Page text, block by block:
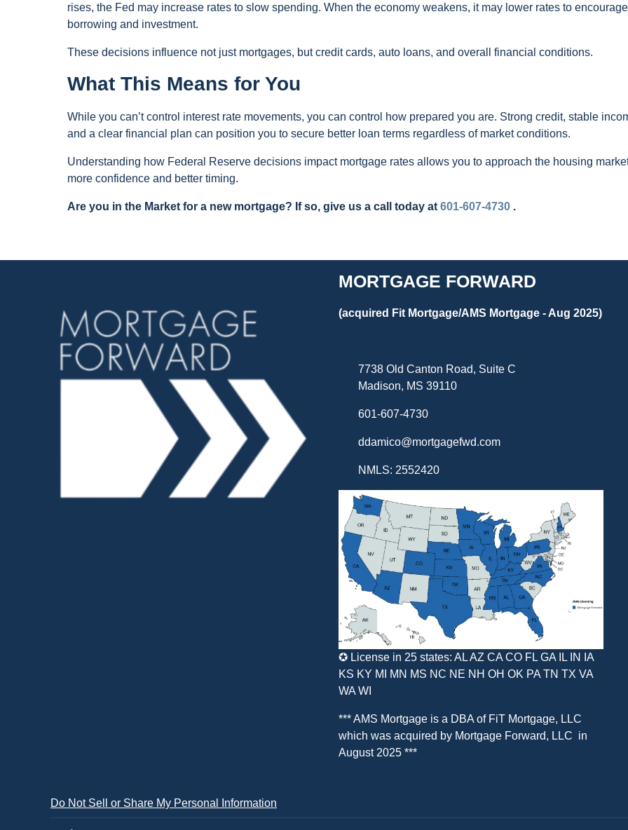
rises, the Fed may increase rates to slow spending. When the economy weakens, it may lower rates to encourage
borrowing and investment.
These decisions influence not just mortgages, but credit cards, auto loans, and overall financial conditions.
What This Means for You
While you can’t control interest rate movements, you can control how prepared you are. Strong credit, stable
and a clear financial plan can position you to secure better loan terms regardless of market conditions.
Understanding how Federal Reserve decisions impact mortgage rates allows you to approach the housing
more confidence and better timing.
Are you in the Market for a new mortgage? If so, give us a call today at 601-607-4730 .
MORTGAGE FORWARD
(acquired Fit Mortgage/AMS Mortgage - Aug 2025)
7738 Old Canton Road, Suite C
Madison, MS 39110
601-607-4730
ddamico@mortgagefwd.com
NMLS: 2552420
✪ License in 25 states: AL AZ CA CO FL GA IL IN IA
KS KY MI MN MS NC NE NH OH OK PA TN TX VA
WA WI
*** AMS Mortgage is a DBA of FiT Mortgage, LLC
which was acquired by Mortgage Forward, LLC in
August 2025 ***
Do Not Sell or Share My Personal Information